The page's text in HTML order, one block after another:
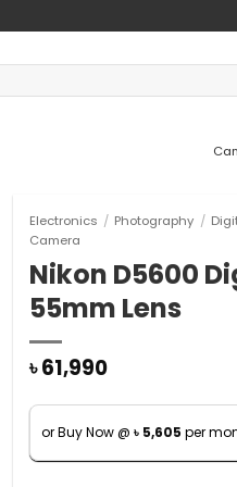
Electronics / Photography /
Camera
Nikon D5600
55mm Lens
৳61,990
or Buy Now @ ৳ 5,605 per